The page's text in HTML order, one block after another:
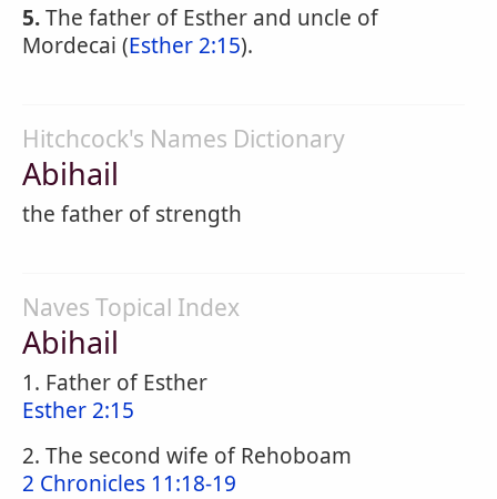
5.The father of Esther and uncle of
Mordecai (Esther 2:15).
Hitchcock's Names Dictionary
Abihail
the father of strength
Naves Topical Index
Abihail
1. Father of Esther
Esther 2:15
2. The second wife of Rehoboam
2 Chronicles 11:18-19